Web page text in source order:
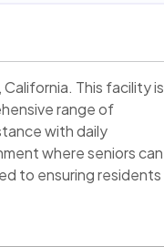
This facility is
range of
with daily
where seniors can
to ensuring residents